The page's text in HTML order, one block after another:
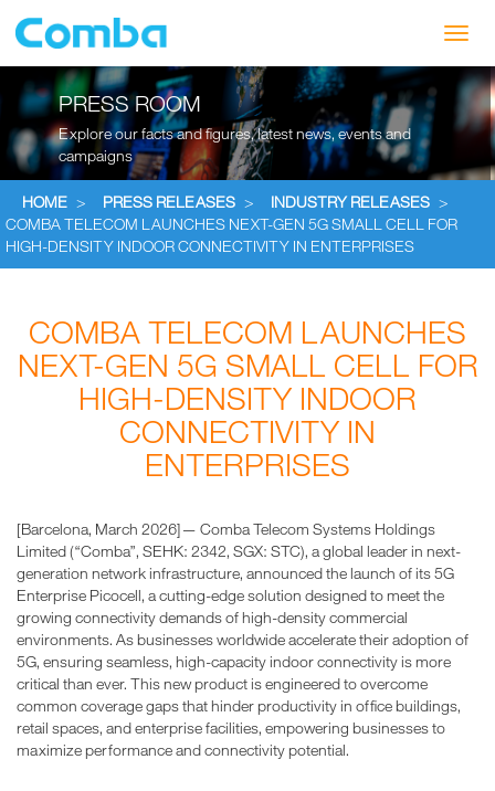
PRESS ROOM
Explore our facts and figures, latest news, events and
campaigns
HOME > PRESS RELEASES > INDUSTRY RELEASES >
COMBA TELECOM LAUNCHES NEXT-GEN 5G SMALL CELL FOR
HIGH-DENSITY INDOOR CONNECTIVITY IN ENTERPRISES
COMBA TELECOM LAUNCHES
NEXT-GEN 5G SMALL CELL FOR
HIGH-DENSITY INDOOR
CONNECTIVITY IN
ENTERPRISES
[Barcelona, March 2026]— Comba Telecom Systems Holdings
Limited (“Comba”, SEHK: 2342, SGX: STC), a global leader in next-
generation network infrastructure, announced the launch of its 5G
Enterprise Picocell, a cutting-edge solution designed to meet the
growing connectivity demands of high-density commercial
environments. As businesses worldwide accelerate their adoption of
5G, ensuring seamless, high-capacity indoor connectivity is more
critical than ever. This new product is engineered to overcome
common coverage gaps that hinder productivity in office buildings,
retail spaces, and enterprise facilities, empowering businesses to
maximize performance and connectivity potential.